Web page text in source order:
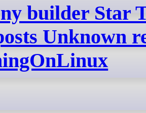
builder Star
Unknown